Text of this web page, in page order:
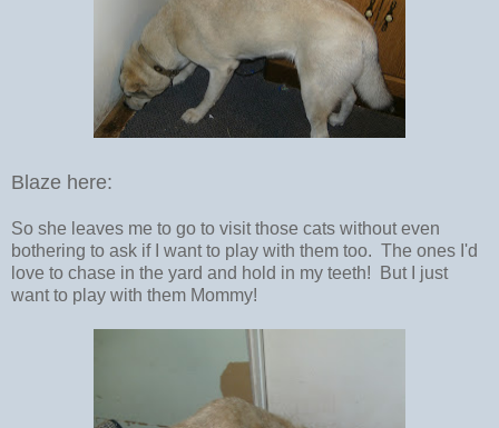
Blaze here:
So she leaves me to go to visit those cats without even
bothering to ask if I want to play with them too. The ones I'd
love to chase in the yard and hold in my teeth! But I just
want to play with them Mommy!